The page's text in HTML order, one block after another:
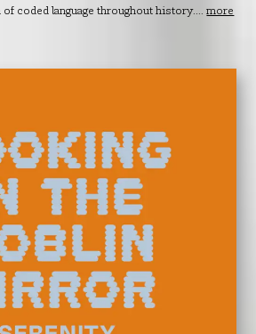
of coded language throughout history....more